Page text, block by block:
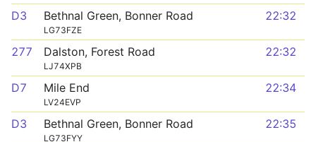
D3 Bethnal Green, Bonner Road
LG73FZE
22:32
277 Dalston, Forest Road
LJ74XPB
22:32
D7 Mile End
LV24EVP
22:34
D3 Bethnal Green, Bonner Road
LG73FYY
22:35